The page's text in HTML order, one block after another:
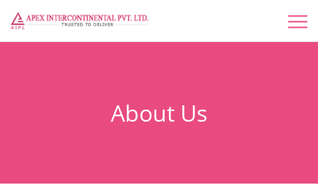
About Us